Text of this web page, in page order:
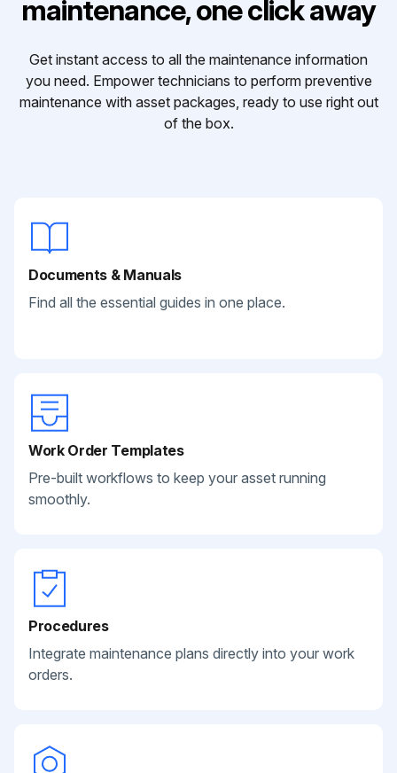
maintenance, one click away
Get instant access to all the maintenance information
you need. Empower technicians to perform preventive
maintenance with asset packages, ready to use right out
of the box.
Documents & Manuals
Find all the essential guides in one place.
Work Order Templates
Pre-built workflows to keep your asset running
smoothly.
Procedures
Integrate maintenance plans directly into your work
orders.